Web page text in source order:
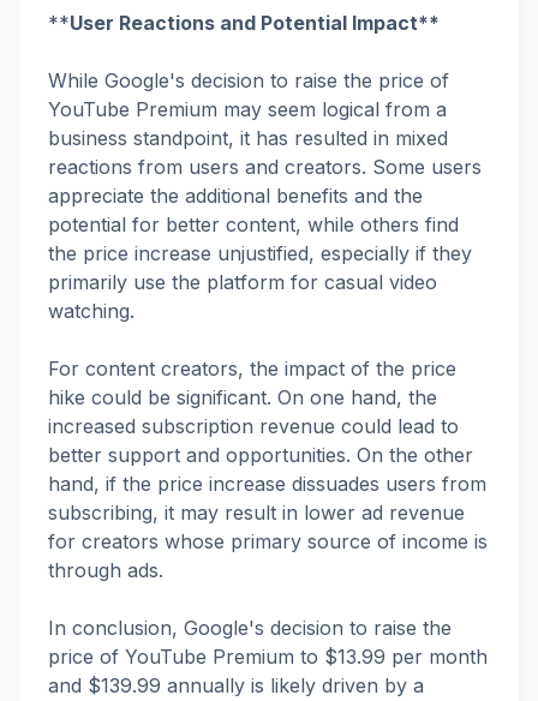
**User Reactions and Potential Impact**
While Google's decision to raise the price of
YouTube Premium may seem logical from a
business standpoint, it has resulted in mixed
reactions from users and creators. Some users
appreciate the additional benefits and the
potential for better content, while others find
the price increase unjustified, especially if they
primarily use the platform for casual video
watching.
For content creators, the impact of the price
hike could be significant. On one hand, the
increased subscription revenue could lead to
better support and opportunities. On the other
hand, if the price increase dissuades users from
subscribing, it may result in lower ad revenue
for creators whose primary source of income is
through ads.
In conclusion, Google's decision to raise the
price of YouTube Premium to $13.99 per month
and $139.99 annually is likely driven by a